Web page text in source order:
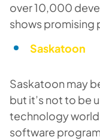
over 10,000
shows promising
Saskatoon
Saskatoon may
but it’s not to be
technology
software